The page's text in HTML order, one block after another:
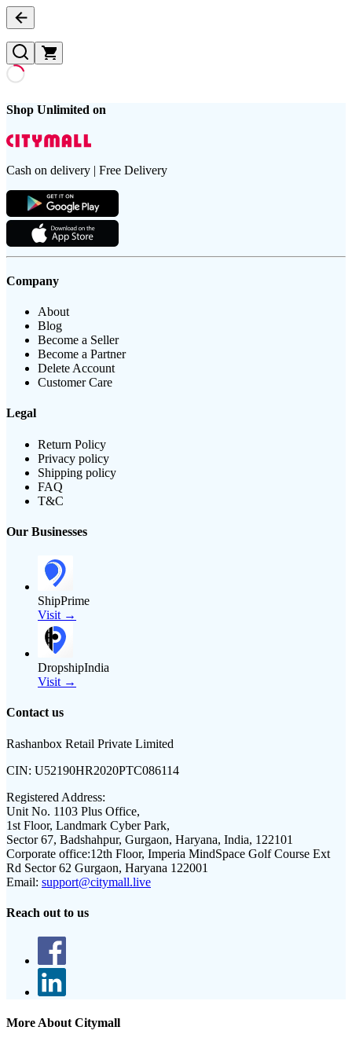
Shop Unlimited on
Cash on delivery | Free Delivery
Company
About
Blog
Become a Seller
Become a Partner
Delete Account
Customer Care
Legal
Return Policy
Privacy policy
Shipping policy
FAQ
T&C
Our Businesses
ShipPrime
Visit →
DropshipIndia
Visit →
Contact us
Rashanbox Retail Private Limited
CIN: U52190HR2020PTC086114
Registered Address:
Unit No. 1103 Plus Office,
1st Floor, Landmark Cyber Park,
Sector 67, Badshahpur, Gurgaon, Haryana, India, 122101
Corporate office:12th Floor, Imperia MindSpace Golf Course Ext
Rd Sector 62 Gurgaon, Haryana 122001
Email: support@citymall.live
Reach out to us
More About Citymall